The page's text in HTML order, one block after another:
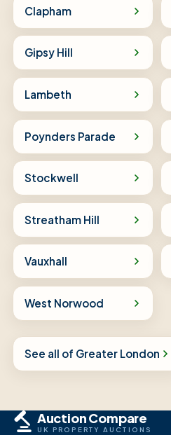
Clapham
Gipsy Hill
Lambeth
Poynders Parade
Stockwell
Streatham Hill
Vauxhall
West Norwood
See all of Greater London
Auction Compare
UK PROPERTY AUCTIONS